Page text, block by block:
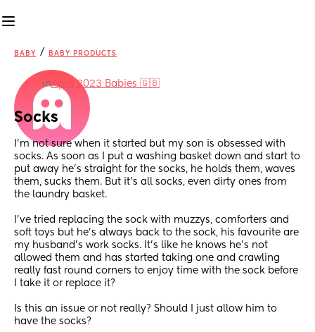
BABY / BABY PRODUCTS
inApril 2023 Babies 🇬🇧
Socks
I’m not sure when it started but my son is obsessed with
socks. As soon as I put a washing basket down and start to
put away he’s straight for the socks, he holds them, waves
them, sucks them. But it’s all socks, even dirty ones from
the laundry basket.
I’ve tried replacing the sock with muzzys, comforters and
soft toys but he’s always back to the sock, his favourite are
my husband’s work socks. It’s like he knows he’s not
allowed them and has started taking one and crawling
really fast round corners to enjoy time with the sock before
I take it or replace it?
Is this an issue or not really? Should I just allow him to
have the socks?